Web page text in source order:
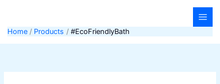
content
Home Products #EcoFriendlyBath